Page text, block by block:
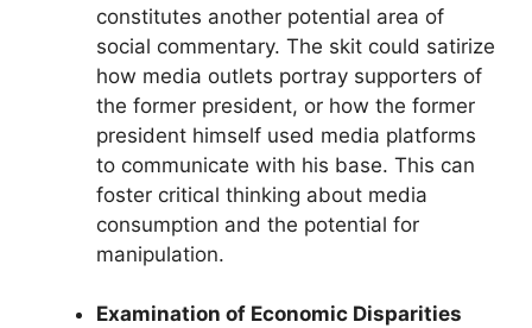
constitutes another potential area of
social commentary. The skit could satirize
how media outlets portray supporters of
the former president, or how the former
president himself used media platforms
to communicate with his base. This can
foster critical thinking about media
consumption and the potential for
manipulation.
Examination of Economic Disparities